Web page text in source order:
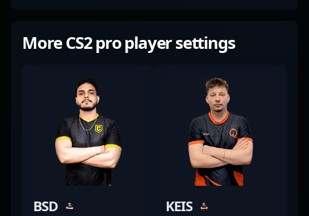
More CS2 pro player settings
BSD KEIS